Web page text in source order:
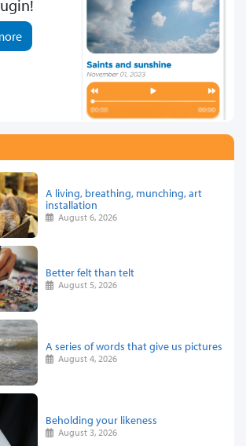
A living, breathing, munching, art
installation
August 6, 2026
Better felt than telt
August 5, 2026
A series of words that give us pictures
August 4, 2026
Beholding your likeness
August 3, 2026